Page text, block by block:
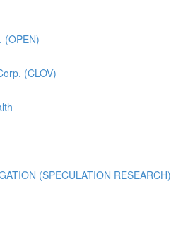
(OPEN)
(CLOV)
(SPECULATION RESEARCH)